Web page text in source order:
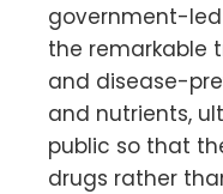
government-
the remarkable
and disease-
and nutrients,
public so that
drugs rather